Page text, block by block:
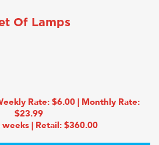
Of Lamps
Rate: $6.00 | Monthly Rate:
$23.99
weeks | Retail: $360.00